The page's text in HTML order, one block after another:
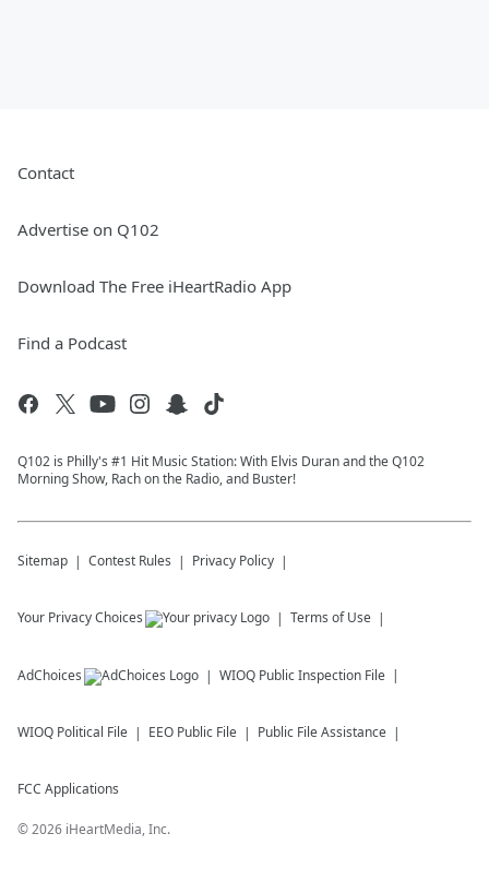
Contact
Advertise on Q102
Download The Free iHeartRadio App
Find a Podcast
Q102 is Philly's #1 Hit Music Station: With Elvis Duran and the Q102
Morning Show, Rach on the Radio, and Buster!
Sitemap Contest Rules Privacy Policy
Your Privacy Choices Terms of Use
AdChoices WIOQ Public Inspection File
WIOQ Political File EEO Public File Public File Assistance
FCC Applications
©2026 iHeartMedia, Inc.